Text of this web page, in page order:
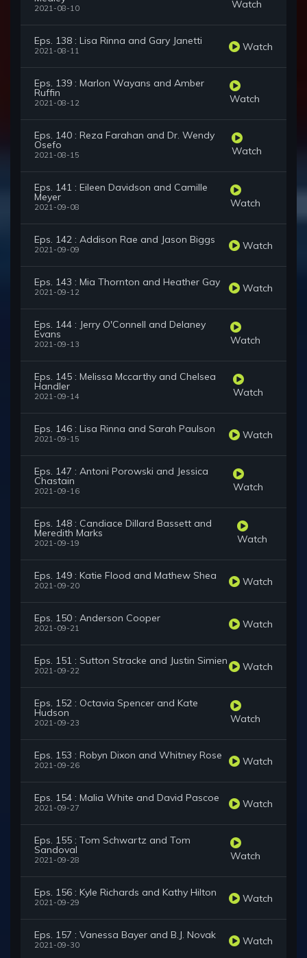
2021-08-10 Watch
Eps. 138 : Lisa Rinna and Gary Janetti
2021-08-11 Watch
Eps. 139 : Marlon Wayans and Amber
Ruffin
2021-08-12 Watch
Eps. 140 : Reza Farahan and Dr. Wendy
Osefo
2021-08-15 Watch
Eps. 141 : Eileen Davidson and Camille
Meyer
2021-09-08 Watch
Eps. 142 : Addison Rae and Jason Biggs
2021-09-09 Watch
Eps. 143 : Mia Thornton and Heather Gay
2021-09-12 Watch
Eps. 144 : Jerry O'Connell and Delaney
Evans
2021-09-13 Watch
Eps. 145 : Melissa Mccarthy and Chelsea
Handler
2021-09-14 Watch
Eps. 146 : Lisa Rinna and Sarah Paulson
2021-09-15 Watch
Eps. 147 : Antoni Porowski and Jessica
Chastain
2021-09-16 Watch
Eps. 148 : Candiace Dillard Bassett and
Meredith Marks
2021-09-19 Watch
Eps. 149 : Katie Flood and Mathew Shea
2021-09-20 Watch
Eps. 150 : Anderson Cooper
2021-09-21 Watch
Eps. 151 : Sutton Stracke and Justin Simien
2021-09-22 Watch
Eps. 152 : Octavia Spencer and Kate
Hudson
2021-09-23 Watch
Eps. 153 : Robyn Dixon and Whitney Rose
2021-09-26 Watch
Eps. 154 : Malia White and David Pascoe
2021-09-27 Watch
Eps. 155 : Tom Schwartz and Tom
Sandoval
2021-09-28 Watch
Eps. 156 : Kyle Richards and Kathy Hilton
2021-09-29 Watch
Eps. 157 : Vanessa Bayer and B.J. Novak
2021-09-30 Watch